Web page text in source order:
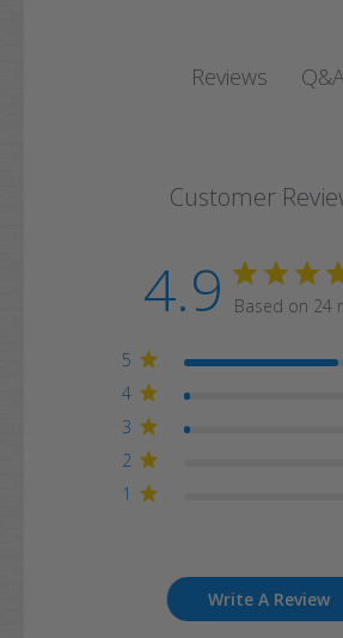
Reviews
Customer
4.9 Based on 24
5
4
3
2
1
Write A Review